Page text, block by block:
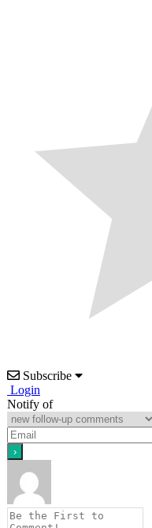
Subscribe
Login
Notify of